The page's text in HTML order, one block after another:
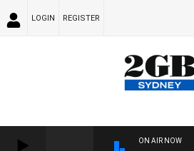
LOGIN REGISTER
ON AIR NOW